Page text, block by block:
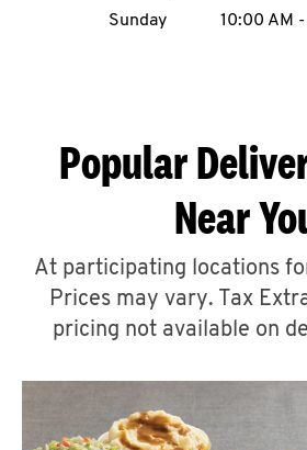
ABOUT
A
Sunday
10:00 AM -
Popular
Near
At participating locations
Prices may vary. Tax
pricing not available on